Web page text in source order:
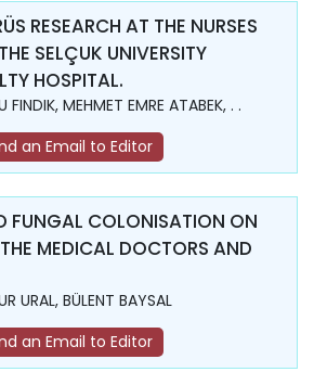
RESEARCH AT THE NURSES
SELÇUK UNIVERSITY
HOSPITAL.
FINDIK, MEHMET EMRE ATABEK, . .
an Email to Editor
FUNGAL COLONISATION ON
MEDICAL DOCTORS AND
URAL, BÜLENT BAYSAL
an Email to Editor